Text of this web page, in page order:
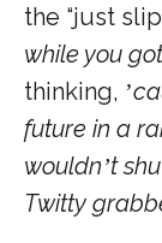
the “just
while you
thinking, ’
future in a
wouldn’t
Twitty